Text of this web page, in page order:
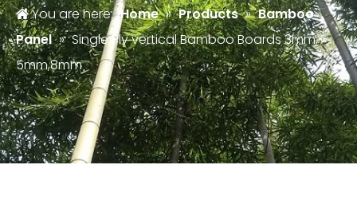
You are here: Home » Products » Bamboo
Panel » Single Ply vertical Bamboo Boards 3mm,
5mm,8mm